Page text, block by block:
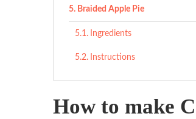
Braided Apple Pie
Ingredients
Instructions
How to make